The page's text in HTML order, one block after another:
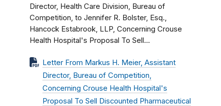
Director, Health Care Division, Bureau of
Competition, to Jennifer R. Bolster, Esq.,
Hancock Estabrook, LLP, Concerning Crouse
Health Hospital's Proposal To Sell...
Letter From Markus H. Meier, Assistant
Director, Bureau of Competition,
Concerning Crouse Health Hospital's
Proposal To Sell Discounted Pharmaceutical